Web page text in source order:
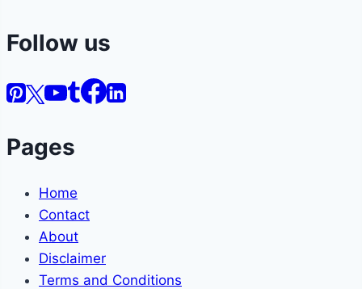
Follow us
Pages
Home
Contact
About
Disclaimer
Terms and Conditions